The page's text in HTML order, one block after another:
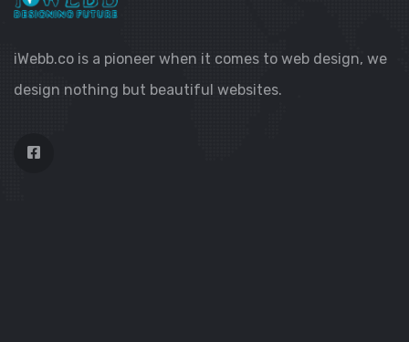
iWebb.co is a pioneer when it comes to web design, we
design nothing but beautiful websites.